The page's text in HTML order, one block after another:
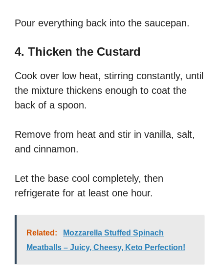
Pour everything back into the saucepan.
4. Thicken the Custard
Cook over low heat, stirring constantly, until
the mixture thickens enough to coat the
back of a spoon.
Remove from heat and stir in vanilla, salt,
and cinnamon.
Let the base cool completely, then
refrigerate for at least one hour.
Related:
Mozzarella Stuffed Spinach
Meatballs – Juicy, Cheesy, Keto Perfection!